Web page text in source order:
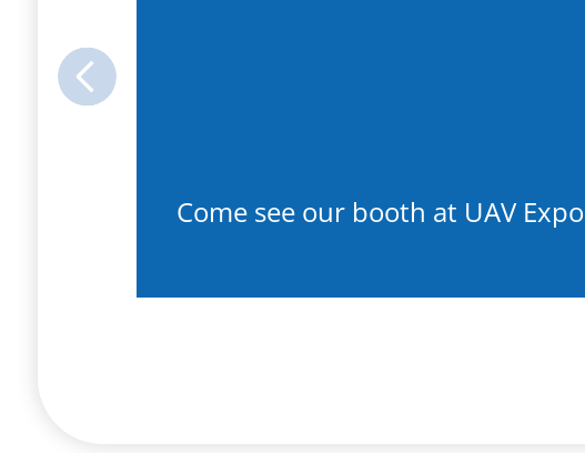
Previous
Come see our booth at UAV Expo